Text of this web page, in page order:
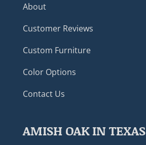
About
Customer Reviews
Custom Furniture
Color Options
Contact Us
AMISH OAK IN TEXAS